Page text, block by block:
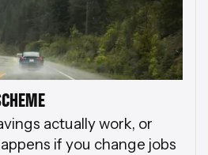
actually work, or
if you change jobs